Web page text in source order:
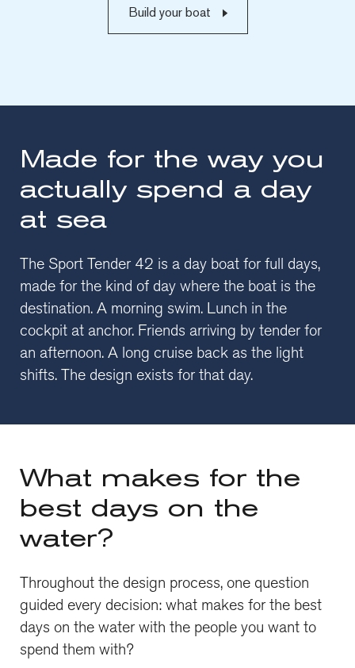
Build your boat
Made for the way you
actually spend a day
at sea
The Sport Tender 42 is a day boat for full days,
made for the kind of day where the boat is the
destination. A morning swim. Lunch in the
cockpit at anchor. Friends arriving by tender for
an afternoon. A long cruise back as the light
shifts. The design exists for that day.
What makes for the
best days on the
water?
Throughout the design process, one question
guided every decision: what makes for the best
days on the water with the people you want to
spend them with?